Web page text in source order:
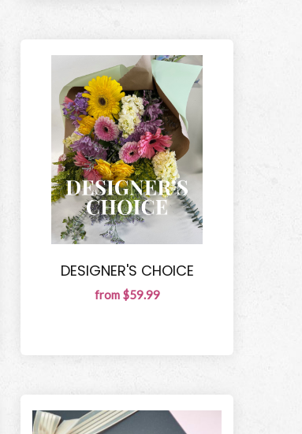
DESIGNER'S CHOICE
from $59.99